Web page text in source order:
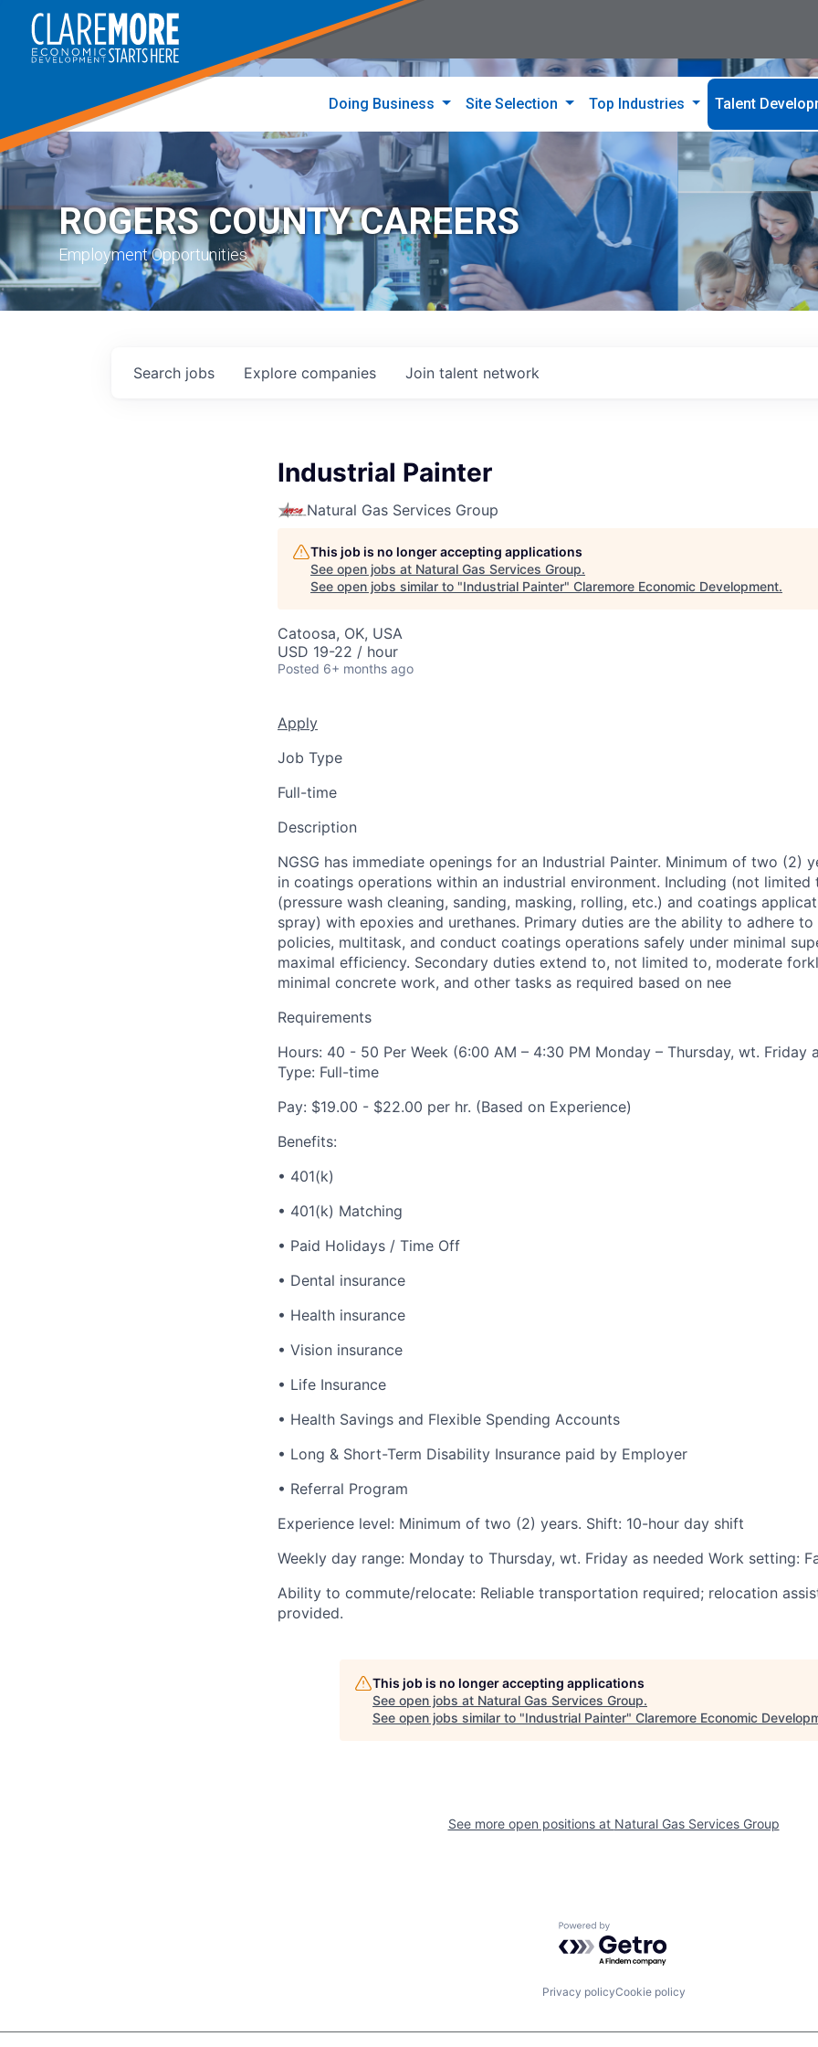
Doing Business Site Selection Top Industries Talent
ROGERS COUNTY CAREERS
Employment Opportunities
Search jobs Explore companies Join talent network
Industrial Painter
Natural Gas Services Group
This job is no longer accepting applications
See open jobs at Natural Gas Services Group.
See open jobs similar to "Industrial Painter" Claremore Economic Development.
Catoosa, OK, USA
USD 19-22 / hour
Posted 6+ months ago
Apply
Job Type
Full-time
Description
NGSG has immediate openings for an Industrial Painter. Minimum of two (2)
in coatings operations within an industrial environment. Including (not
(pressure wash cleaning, sanding, masking, rolling, etc.) and coatings
spray) with epoxies and urethanes. Primary duties are the ability to adhere to
policies, multitask, and conduct coatings operations safely under minimal
maximal efficiency. Secondary duties extend to, not limited to, moderate
minimal concrete work, and other tasks as required based on nee
Requirements
Hours: 40 - 50 Per Week (6:00 AM – 4:30 PM Monday – Thursday, wt. Friday
Type: Full-time
Pay: $19.00 - $22.00 per hr. (Based on Experience)
Benefits:
• 401(k)
• 401(k) Matching
• Paid Holidays / Time Off
• Dental insurance
• Health insurance
• Vision insurance
• Life Insurance
• Health Savings and Flexible Spending Accounts
• Long & Short-Term Disability Insurance paid by Employer
• Referral Program
Experience level: Minimum of two (2) years. Shift: 10-hour day shift
Weekly day range: Monday to Thursday, wt. Friday as needed Work setting:
Ability to commute/relocate: Reliable transportation required; relocation
provided.
This job is no longer accepting applications
See open jobs at Natural Gas Services Group.
See open jobs similar to "Industrial Painter" Claremore Economic
See more open positions at Natural Gas Services Group
Powered by Getro.com
Privacy policyCookie policy